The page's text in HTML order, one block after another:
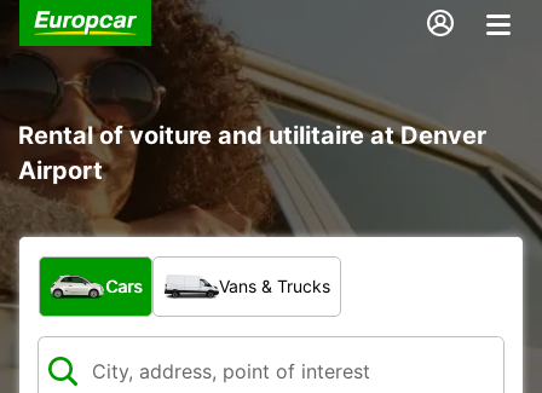
Rental of voiture and utilitaire at Denver
Airport
What type of vehicle?
Cars Vans & Trucks